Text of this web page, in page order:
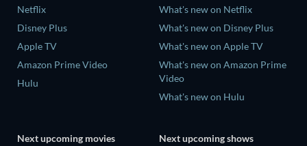
Netflix
Disney Plus
Apple TV
Amazon Prime Video
Hulu
What's new on Netflix
What's new on Disney Plus
What's new on Apple TV
What's new on Amazon Prime
Video
What's new on Hulu
Next upcoming movies
Next upcoming shows